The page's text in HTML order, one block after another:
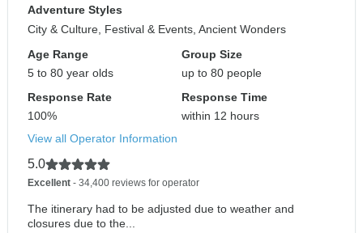
Adventure Styles
City & Culture, Festival & Events, Ancient Wonders
Age Range
5 to 80 year olds
Group Size
up to 80 people
Response Rate
100%
Response Time
within 12 hours
View all Operator Information
5.0
Excellent - 34,400 reviews for operator
The itinerary had to be adjusted due to weather and
closures due to the...